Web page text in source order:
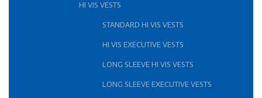
HI VIS VESTS
STANDARD HI VIS VESTS
HI VIS EXECUTIVE VESTS
LONG SLEEVE HI VIS VESTS
LONG SLEEVE EXECUTIVE VESTS